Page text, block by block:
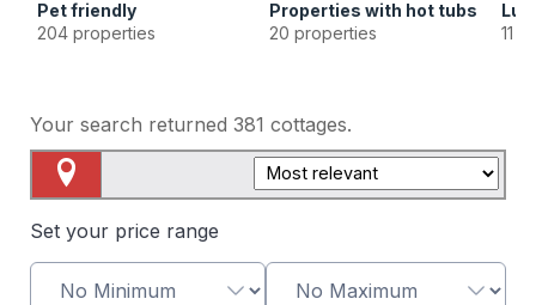
Pet friendly
204 properties
Properties with hot tubs
20 properties
11
Your search returned 381 cottages.
Set your price range